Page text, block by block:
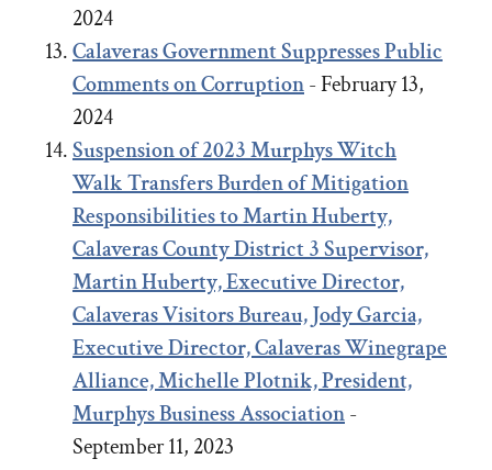
2024
Calaveras Government Suppresses Public
Comments on Corruption- February 13,
2024
Suspension of 2023 Murphys Witch
Walk Transfers Burden of Mitigation
Responsibilities to Martin Huberty,
Calaveras County District 3 Supervisor,
Martin Huberty, Executive Director,
Calaveras Visitors Bureau, Jody Garcia,
Executive Director, Calaveras Winegrape
Alliance, Michelle Plotnik, President,
Murphys Business Association-
September 11, 2023